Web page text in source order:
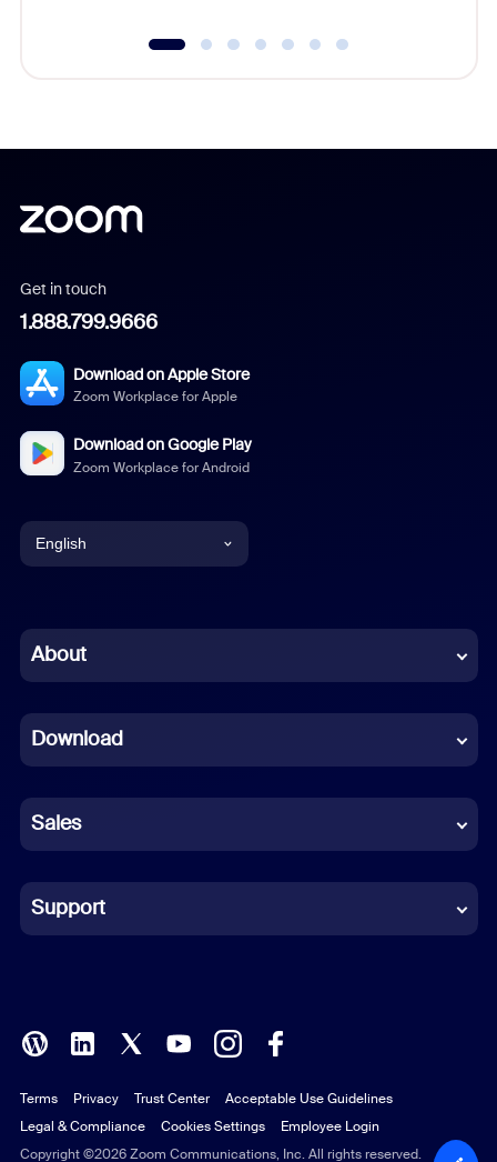
Get in touch
1.888.799.9666
Download on Apple Store
Zoom Workplace for Apple
Download on Google Play
Zoom Workplace for Android
English
Chinese (Simplified)
French
German
Indonesian
Italian
Polish
Portuguese (Brazil)
Russian
About
Download
Sales
Support
Copyright ©2026 Zoom Communications, Inc. All rights reserved.
Terms Privacy Trust Center
Acceptable Use Guidelines
Legal & Compliance
Cookies Settings Employee Login